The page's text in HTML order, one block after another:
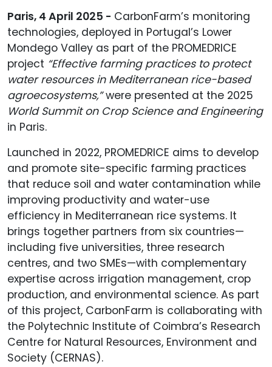
Paris, 4 April 2025 - CarbonFarm’s monitoring
technologies, deployed in Portugal’s Lower
Mondego Valley as part of the PROMEDRICE
project “Effective farming practices to protect
water resources in Mediterranean rice-based
agroecosystems,”were presented at the 2025
World Summit on Crop Science and Engineering
in Paris.
Launched in 2022, PROMEDRICE aims to develop
and promote site-specific farming practices
that reduce soil and water contamination while
improving productivity and water-use
efficiency in Mediterranean rice systems. It
brings together partners from six countries—
including five universities, three research
centres, and two SMEs—with complementary
expertise across irrigation management, crop
production, and environmental science. As part
of this project, CarbonFarm is collaborating with
the Polytechnic Institute of Coimbra’s Research
Centre for Natural Resources, Environment and
Society (CERNAS).